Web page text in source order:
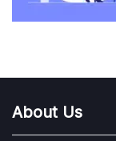
About Us